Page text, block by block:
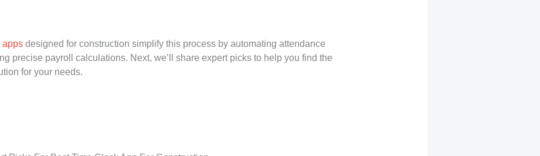
appsdesigned for construction simplify this process by automating attendance
precise payroll calculations. Next, we’ll share expert picks to help you find the
for your needs.